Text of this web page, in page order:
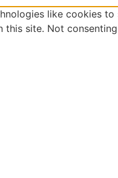
like cookies
this site. Not